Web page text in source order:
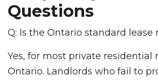
Questions
Q: Is the Ontario standard lease
Yes, for most private residential
Ontario. Landlords who fail to